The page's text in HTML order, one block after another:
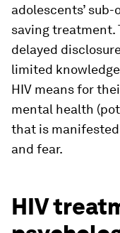
adolescents’
saving treatment.
delayed
limited
HIV means for
mental health
that is
and fear.
HIV